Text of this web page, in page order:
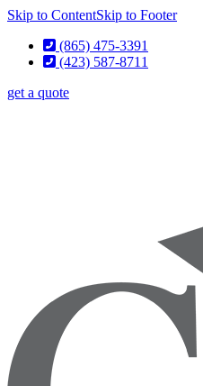
Skip to ContentSkip to Footer
(865) 475-3391
(423) 587-8711
get a quote